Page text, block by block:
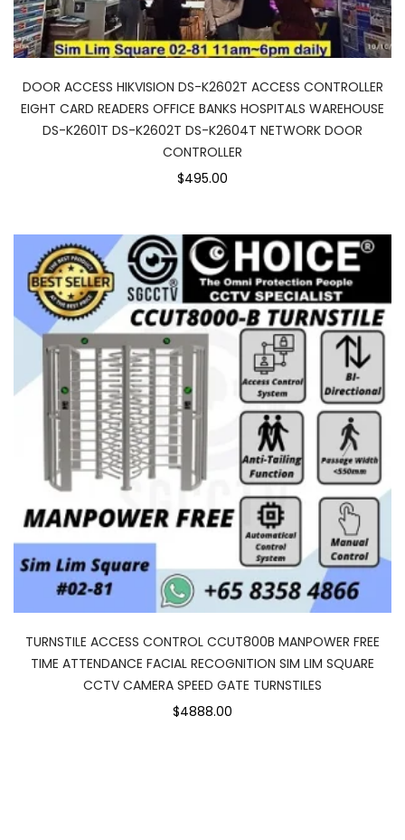
DOOR ACCESS HIKVISION DS-K2602T ACCESS CONTROLLER
EIGHT CARD READERS OFFICE BANKS HOSPITALS WAREHOUSE
DS-K2601T DS-K2602T DS-K2604T NETWORK DOOR
CONTROLLER
$495.00
TURNSTILE ACCESS CONTROL CCUT800B MANPOWER FREE
TIME ATTENDANCE FACIAL RECOGNITION SIM LIM SQUARE
CCTV CAMERA SPEED GATE TURNSTILES
$4888.00